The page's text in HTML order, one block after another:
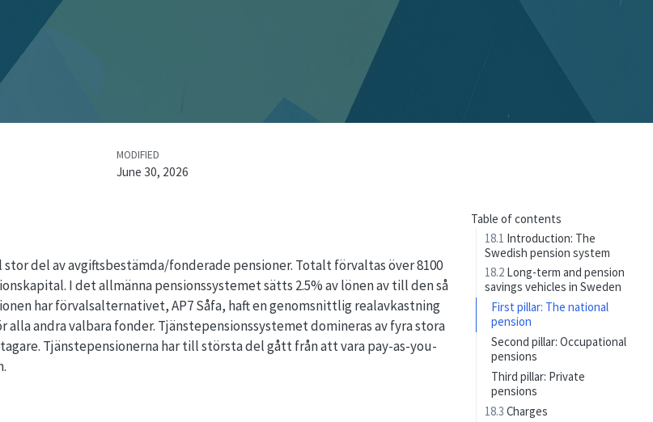
MODIFIED
June 30, 2026
Table of contents
18.1 Introduction: The
Swedish pension system
18.2 Long-term and pension
savings vehicles in Sweden
First pillar: The national
pension
Second pillar: Occupational
pensions
Third pillar: Private
pensions
18.3 Charges
del av avgiftsbestämda/fonderade pensioner. Totalt förvaltas över 8100
I det allmänna pensionssystemet sätts 2.5% av lönen av till den så
har förvalsalternativet, AP7 Såfa, haft en genomsnittlig realavkastning
alla andra valbara fonder. Tjänstepensionssystemet domineras av fyra stora
Tjänstepensionerna har till största del gått från att vara pay-as-you-